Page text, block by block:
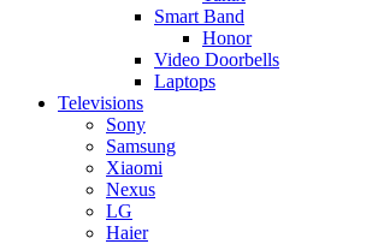
Smart Band
Honor
Video Doorbells
Laptops
Televisions
Sony
Samsung
Xiaomi
Nexus
LG
Haier